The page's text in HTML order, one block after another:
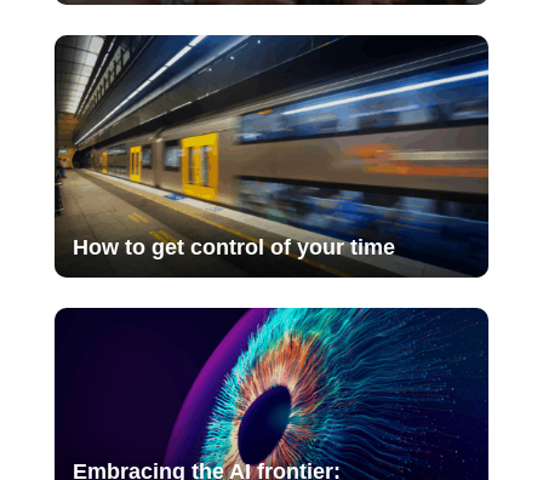
How to get control of your time
Embracing the AI frontier: